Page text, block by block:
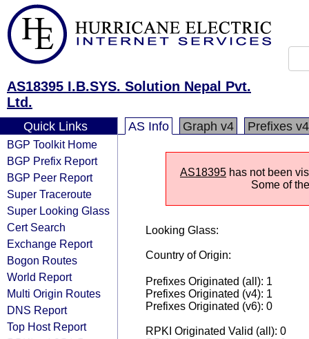
AS18395 I.B.SYS. Solution Nepal Pvt.
Ltd.
Quick Links
BGP Toolkit Home
BGP Prefix Report
BGP Peer Report
Super Traceroute
Super Looking Glass
Cert Search
Exchange Report
Bogon Routes
World Report
Multi Origin Routes
DNS Report
Top Host Report
AS Info Graph v4 Prefixes v4
AS18395 has not been
Some of
Looking Glass:
Country of Origin:
Prefixes Originated (all): 1
Prefixes Originated (v4): 1
Prefixes Originated (v6): 0
RPKI Originated Valid (all): 0